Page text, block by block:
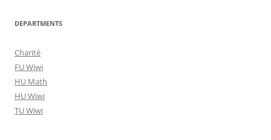
DEPARTMENTS
Charité
FU Wiwi
HU Math
HU Wiwi
TU Wiwi